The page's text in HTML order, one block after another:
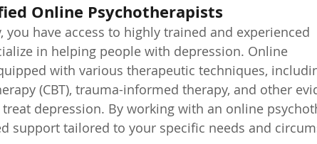
Online Psychotherapists
you have access to highly trained and experienced
in helping people with depression. Online
with various therapeutic techniques,
(CBT), trauma-informed therapy, and other
depression. By working with an online
support tailored to your specific needs and